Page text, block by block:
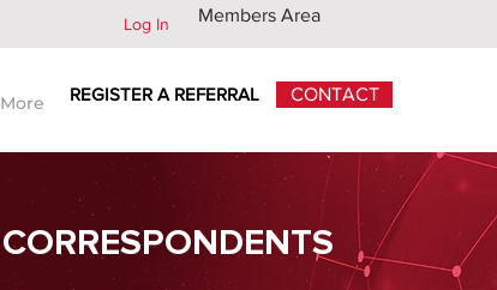
Log In Members Area
More REGISTER A REFERRAL CONTACT
CORRESPONDENTS